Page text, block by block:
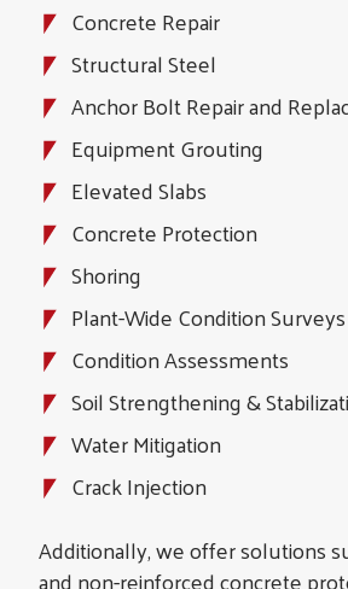
Concrete Repair
Structural Steel
Anchor Bolt Repair and
Equipment Grouting
Elevated Slabs
Concrete Protection
Shoring
Plant-Wide Condition Surveys
Condition Assessments
Soil Strengthening &
Water Mitigation
Crack Injection
Additionally, we offer solutions